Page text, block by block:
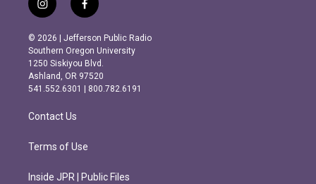
i
n
s
t
a
g
r
m
f
a
c
e
b
o
o
k
© 2026 | Jefferson Public Radio
Southern Oregon University
1250 Siskiyou Blvd.
Ashland, OR 97520
541.552.6301 | 800.782.6191
Contact Us
Terms of Use
Inside JPR | Public Files